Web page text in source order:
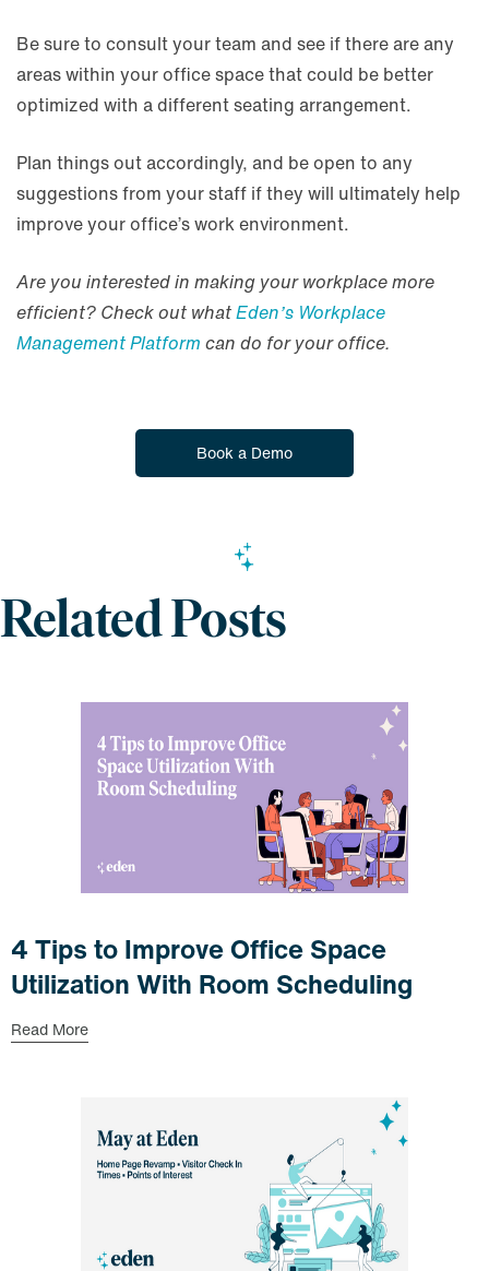
Be sure to consult your team and see if there are any
areas within your office space that could be better
optimized with a different seating arrangement.
Plan things out accordingly, and be open to any
suggestions from your staff if they will ultimately help
improve your office’s work environment.
Are you interested in making your workplace more
efficient? Check out whatEden’s Workplace
Management Platform can do for your office.
Book a Demo
Related Posts
4 Tips to Improve Office Space
Utilization With Room Scheduling
Read More